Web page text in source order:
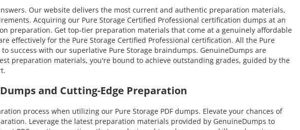
Our website delivers the most current and authentic preparation materials,
Acquiring our Pure Storage Certified Professional certification dumps at an
preparation. Get top-tier preparation materials that come at a genuinely affordable
effectively for the Pure Storage Certified Professional certification. All the Pure
success with our superlative Pure Storage braindumps. GenuineDumps are
preparation materials, you're bound to achieve outstanding grades, guided by the
and Cutting-Edge Preparation
process when utilizing our Pure Storage PDF dumps. Elevate your chances of
Leverage the latest preparation materials provided by GenuineDumps to